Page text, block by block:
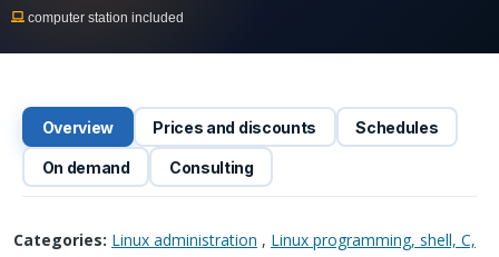
computer station included
Overview Prices and discounts Schedules
On demand Consulting
Categories: Linux administration , Linux programming, shell, C,